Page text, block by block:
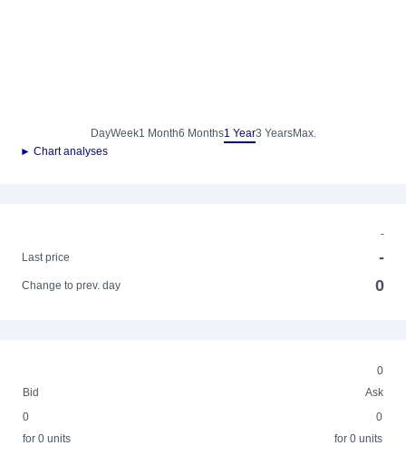
DayWeek1 Month6 Months1 Year3 YearsMax.
► Chart analyses
-
Last price
-
Change to prev. day 0
0
Bid
Ask
0
for 0 units
0
for 0 units